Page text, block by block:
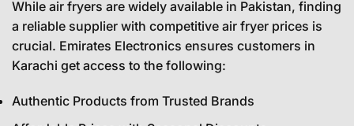
While air fryers are widely available in Pakistan, finding
a reliable supplier with competitive air fryer prices is
crucial. Emirates Electronics ensures customers in
Karachi get access to the following:
Authentic Products from Trusted Brands